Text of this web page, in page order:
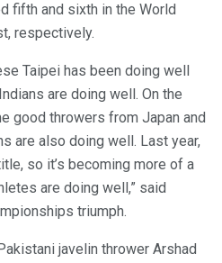
fifth and sixth in the World
respectively.
Taipei has been doing well
are doing well. On the
good throwers from Japan and
are also doing well. Last year,
so it’s becoming more of a
are doing well,” said
triumph.
javelin thrower Arshad